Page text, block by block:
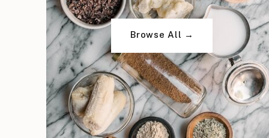
Browse All →